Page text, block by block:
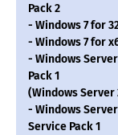
Pack 2
- Windows 7 for
- Windows 7 for
- Windows
Pack 1
(Windows
- Windows
Service Pack 1